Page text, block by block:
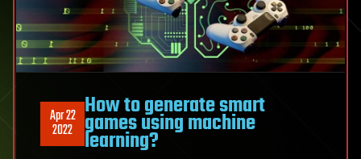
Apr 22
2022
How to generate smart
games using machine
learning?